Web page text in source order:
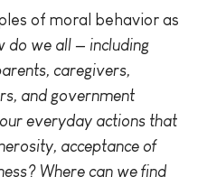
of moral behavior as
do we all — including
caregivers,
and government
everyday actions that
acceptance of
Where can we find